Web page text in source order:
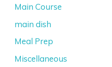
Main Course
main dish
Meal Prep
Miscellaneous